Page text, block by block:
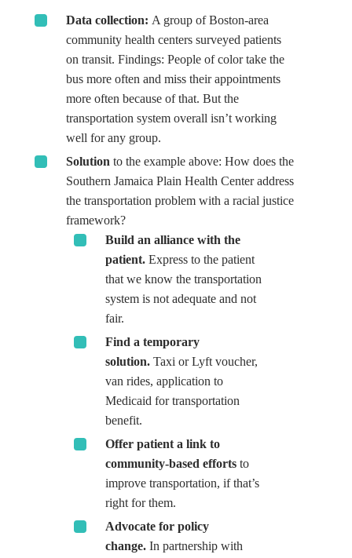
Data collection: A group of Boston-area
community health centers surveyed patients
on transit. Findings: People of color take the
bus more often and miss their appointments
more often because of that. But the
transportation system overall isn’t working
well for any group.
Solution to the example above: How does the
Southern Jamaica Plain Health Center address
the transportation problem with a racial justice
framework?
Build an alliance with the
patient.Express to the patient
that we know the transportation
system is not adequate and not
fair.
Find a temporary
solution. Taxi or Lyft voucher,
van rides, application to
Medicaid for transportation
benefit.
Offer patient a link to
community-based effortsto
improve transportation, if that’s
right for them.
Advocate for policy
change. In partnership with